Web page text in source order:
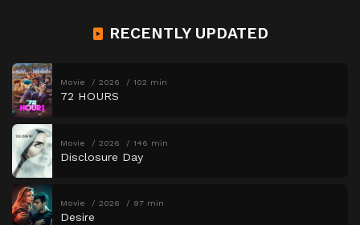
RECENTLY UPDATED
Movie 2026 102 min
72 HOURS
Movie 2026 146 min
Disclosure Day
Movie 2026 97 min
Desire